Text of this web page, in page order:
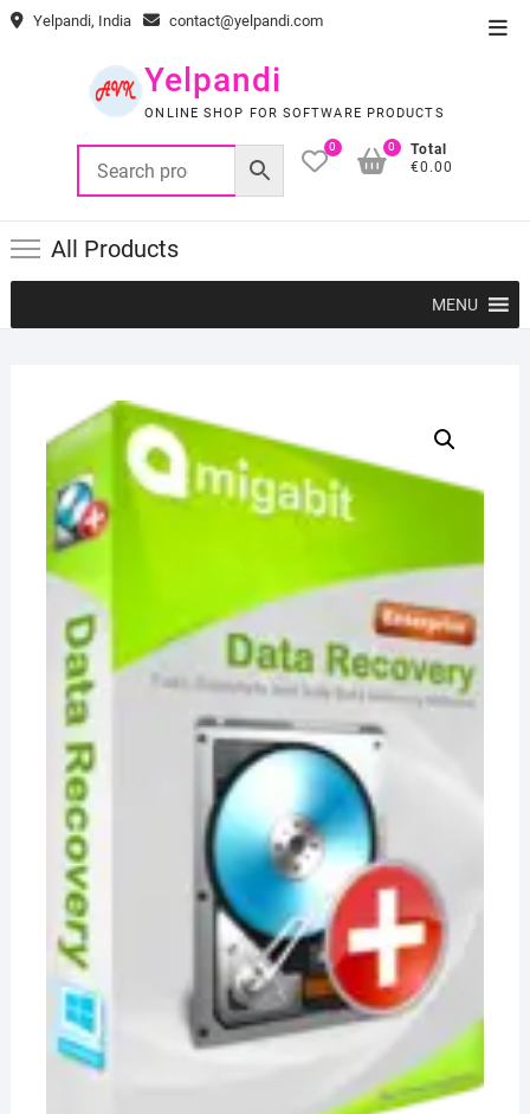
Skip Yelpandi, India contact@yelpandi.com
Yelpandi
ONLINE SHOP FOR SOFTWARE PRODUCTS
0
Total
€0.00
0
All Products
MENU